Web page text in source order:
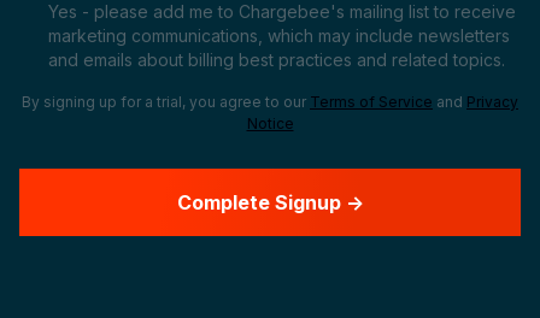
Yes - please add me to Chargebee's mailing list to receive
marketing communications, which may include newsletters
and emails about billing best practices and related topics.
By signing up for a trial, you agree to our Terms of Service and Privacy
Notice